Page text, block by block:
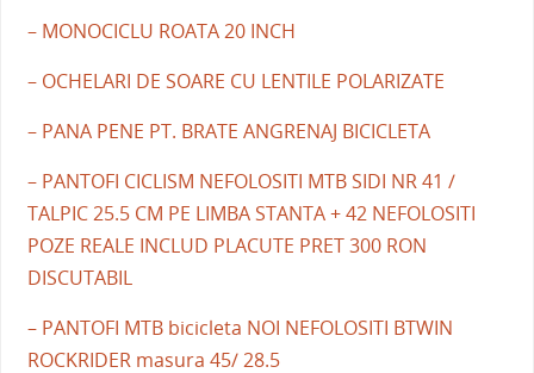
– MONOCICLU ROATA 20 INCH
– OCHELARI DE SOARE CU LENTILE POLARIZATE
– PANA PENE PT. BRATE ANGRENAJ BICICLETA
– PANTOFI CICLISM NEFOLOSITI MTB SIDI NR 41 /
TALPIC 25.5 CM PE LIMBA STANTA + 42 NEFOLOSITI
POZE REALE INCLUD PLACUTE PRET 300 RON
DISCUTABIL
– PANTOFI MTB bicicleta NOI NEFOLOSITI BTWIN
ROCKRIDER masura 45/ 28.5